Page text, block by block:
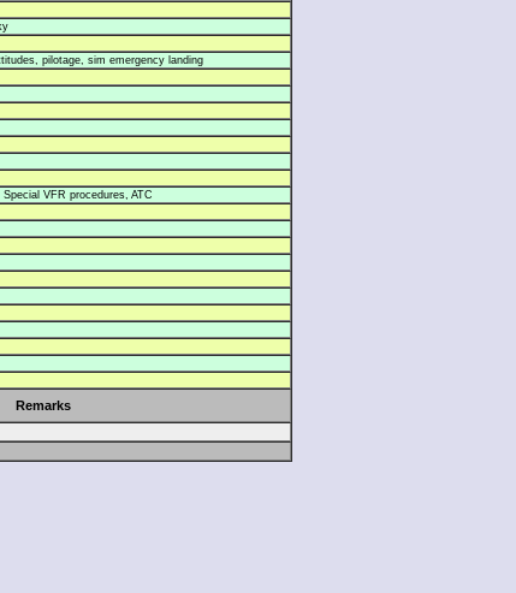
pilotage, sim emergency landing
VFR procedures, ATC
Remarks